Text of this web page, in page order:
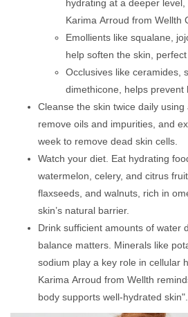
hydrating at a deeper level,
Karima Arroud from Wellth
Emollients like squalane,
help soften the skin, perfect
Occlusives like ceramides,
dimethicone, helps prevent
Cleanse the skin twice daily
remove oils and impurities, and
week to remove dead skin cells.
Watch your diet. Eat hydrating
watermelon, celery, and citrus
flaxseeds, and walnuts, rich in
skin’s natural barrier.
Drink sufficient amounts of water
balance matters. Minerals like
sodium play a key role in cellular
Karima Arroud from Wellth
body supports well-hydrated skin".